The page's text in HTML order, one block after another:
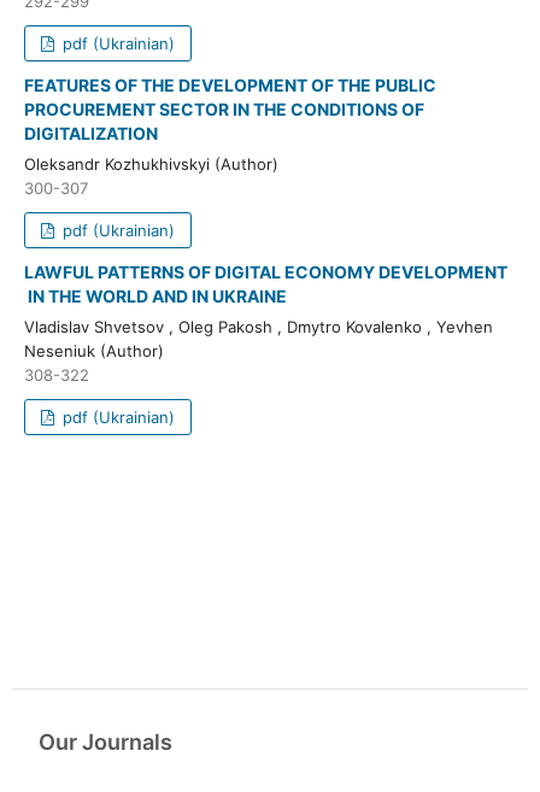
pdf (Ukrainian)
FEATURES OF THE DEVELOPMENT OF THE PUBLIC
PROCUREMENT SECTOR IN THE CONDITIONS OF
DIGITALIZATION
Oleksandr Kozhukhivskyi (Author)
300-307
pdf (Ukrainian)
LAWFUL PATTERNS OF DIGITAL ECONOMY DEVELOPMENT
IN THE WORLD AND IN UKRAINE
Vladislav Shvetsov , Oleg Pakosh , Dmytro Kovalenko , Yevhen
Neseniuk (Author)
308-322
pdf (Ukrainian)
Our Journals